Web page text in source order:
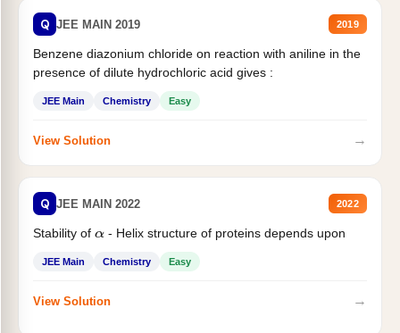
Q JEE MAIN 2019 2019
Benzene diazonium chloride on reaction with aniline in the
presence of dilute hydrochloric acid gives :
JEE Main Chemistry Easy
View Solution →
Q JEE MAIN 2022 2022
Stability of α- Helix structure of proteins depends upon
JEE Main Chemistry Easy
View Solution →